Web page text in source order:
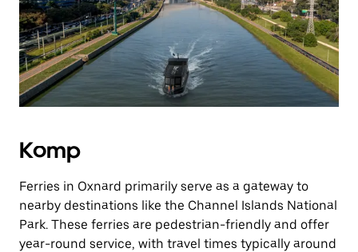
Komp
Ferries in Oxnard primarily serve as a gateway to
nearby destinations like the Channel Islands National
Park. These ferries are pedestrian-friendly and offer
year-round service, with travel times typically around